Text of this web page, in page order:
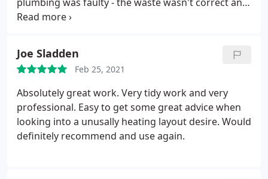
what I thought was the cold connection had been
connection. Steve was prompt, efficient and good
value. Would happily recommend him and will
certainly use him again.September 2021: This is the
second time I have used Steve. This time he
replaced a faulty shower pump. At first I want to
reuse a spare pump I had left over from earlier
plumbing work. That proved to be a mistake as it
Joe Sladden
Feb 25, 2021
Absolutely great work. Very tidy work and very
professional. Easy to get some great advice when
looking into a unusally heating layout desire. Would
definitely recommend and use again.